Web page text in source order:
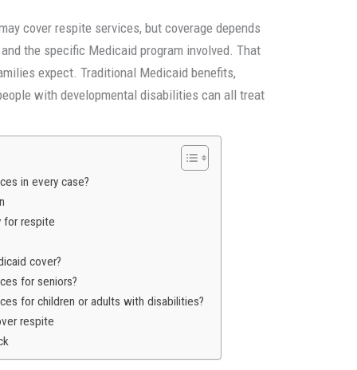
cover respite services, but coverage depends
the specific Medicaid program involved. That
expect. Traditional Medicaid benefits,
with developmental disabilities can all treat
in every case?
for respite
cover?
for seniors?
for children or adults with disabilities?
respite